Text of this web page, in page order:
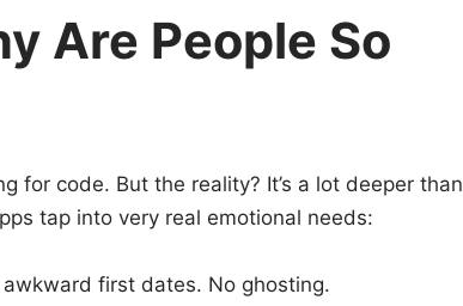
Are People So
for code. But the reality? It’s a lot deeper than
tap into very real emotional needs:
awkward first dates. No ghosting.